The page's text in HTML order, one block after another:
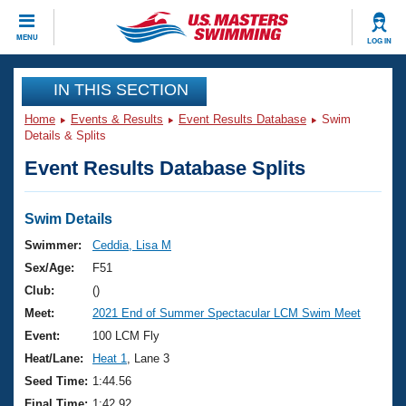
MENU LOG IN
CLOSE
Training
Workout Library
Articles And Videos
Swimming 101
Training Plans
Swimming Guides
Video Stroke Analysis
Club Finder
Events
Virtual And Fitness Events
2026 Summer Nationals
National Championships
Results And Rankings
Club Finder
Workout Library
About Us
What Is Masters Swimming?
USMS Community
Join
IN THIS SECTION
Home Events & Results Event Results Database
Swim
Details & Splits
Event Results Database Splits
Swim Details
Swimmer:
Ceddia, Lisa M
Sex/Age:
F51
Club:
()
Meet:
2021 End of Summer Spectacular LCM Swim Meet
Event:
100 LCM Fly
Heat/Lane:
Heat 1
, Lane 3
Seed Time: 1:44.56